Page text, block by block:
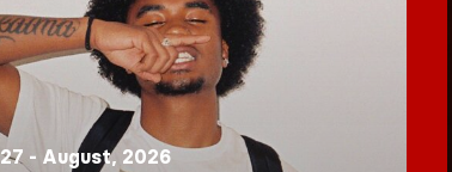
27 - August, 2026